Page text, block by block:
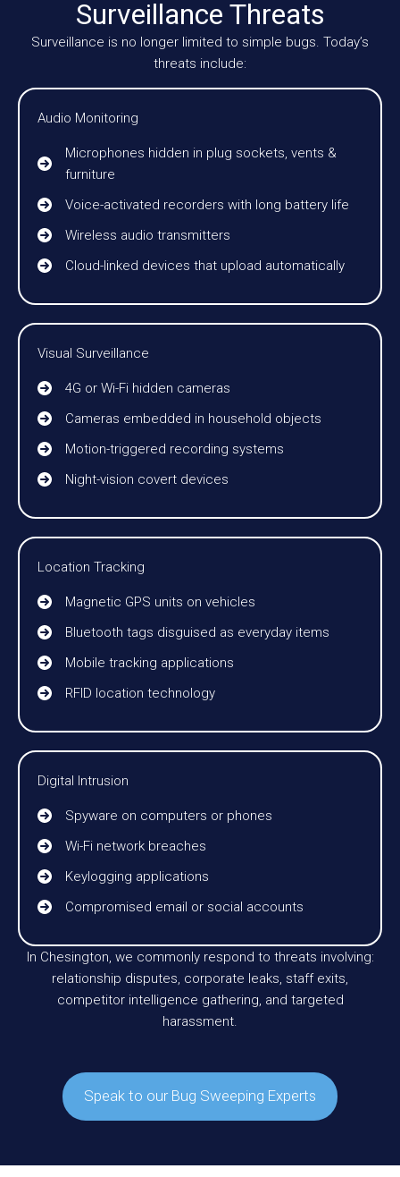
Surveillance Threats
Surveillance is no longer limited to simple bugs. Today’s
threats include:
Audio Monitoring
Microphones hidden in plug sockets, vents &
furniture
Voice-activated recorders with long battery life
Wireless audio transmitters
Cloud-linked devices that upload automatically
Visual Surveillance
4G or Wi-Fi hidden cameras
Cameras embedded in household objects
Motion-triggered recording systems
Night-vision covert devices
Location Tracking
Magnetic GPS units on vehicles
Bluetooth tags disguised as everyday items
Mobile tracking applications
RFID location technology
Digital Intrusion
Spyware on computers or phones
Wi-Fi network breaches
Keylogging applications
Compromised email or social accounts
In Chesington, we commonly respond to threats involving:
relationship disputes, corporate leaks, staff exits,
competitor intelligence gathering, and targeted
harassment.
Speak to our Bug Sweeping Experts